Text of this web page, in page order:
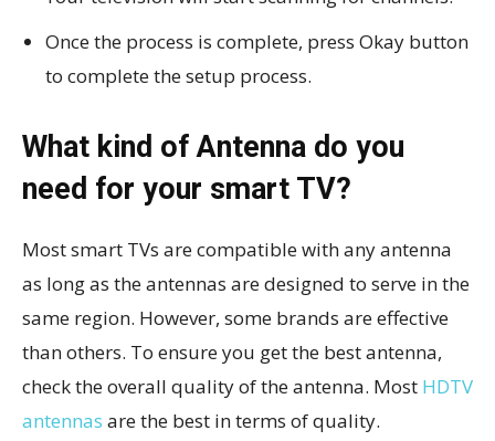
Once the process is complete, press Okay button
to complete the setup process.
What kind of Antenna do you
need for your smart TV?
Most smart TVs are compatible with any antenna
as long as the antennas are designed to serve in the
same region. However, some brands are effective
than others. To ensure you get the best antenna,
check the overall quality of the antenna. Most HDTV
antennas are the best in terms of quality.